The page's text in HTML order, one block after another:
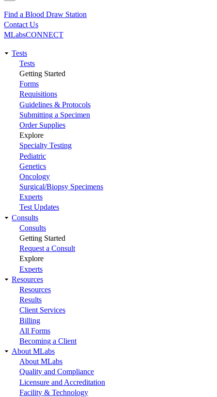
Utility
Find a Blood Draw Station
Contact Us
MLabsCONNECT
Main
navigation
Tests
Tests
Getting Started
Forms
Requisitions
Guidelines & Protocols
Submitting a Specimen
Order Supplies
Explore
Specialty Testing
Pediatric
Genetics
Oncology
Surgical/Biopsy Specimens
Experts
Test Updates
Consults
Consults
Getting Started
Request a Consult
Explore
Experts
Resources
Resources
Results
Client Services
Billing
All Forms
Becoming a Client
About MLabs
About MLabs
Quality and Compliance
Licensure and Accreditation
Facility & Technology